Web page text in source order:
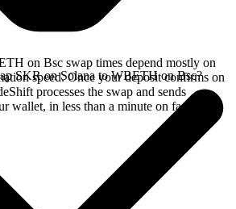
on Bsc swap times depend mostly on
speed. Once your deposit confirms on
processes the swap and sends
in less than a minute on faster
SKR on Solana to WBETH on Bsc?